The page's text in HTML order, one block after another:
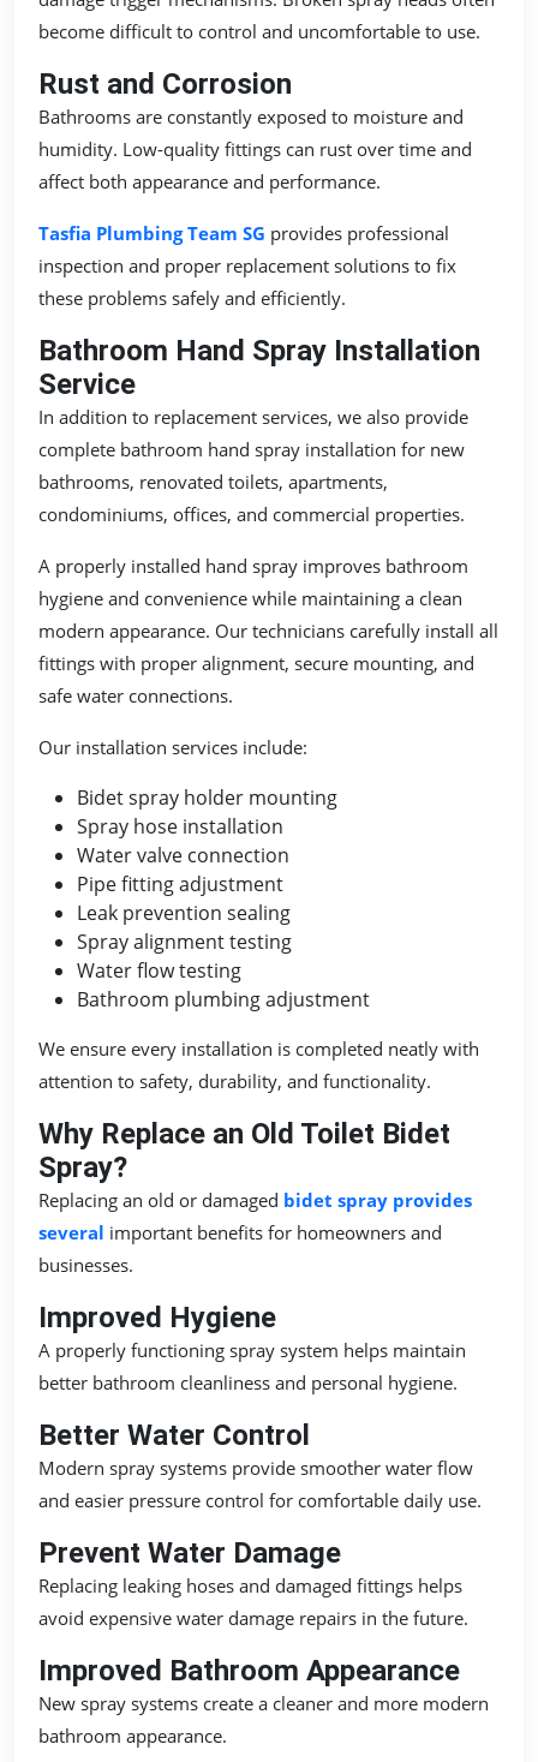
become difficult to control and uncomfortable to use.
Rust and Corrosion
Bathrooms are constantly exposed to moisture and
humidity. Low-quality fittings can rust over time and
affect both appearance and performance.
Tasfia Plumbing Team SG provides professional
inspection and proper replacement solutions to fix
these problems safely and efficiently.
Bathroom Hand Spray Installation
Service
In addition to replacement services, we also provide
complete bathroom hand spray installation for new
bathrooms, renovated toilets, apartments,
condominiums, offices, and commercial properties.
A properly installed hand spray improves bathroom
hygiene and convenience while maintaining a clean
modern appearance. Our technicians carefully install all
fittings with proper alignment, secure mounting, and
safe water connections.
Our installation services include:
Bidet spray holder mounting
Spray hose installation
Water valve connection
Pipe fitting adjustment
Leak prevention sealing
Spray alignment testing
Water flow testing
Bathroom plumbing adjustment
We ensure every installation is completed neatly with
attention to safety, durability, and functionality.
Why Replace an Old Toilet Bidet
Spray?
Replacing an old or damaged bidet spray provides
several important benefits for homeowners and
businesses.
Improved Hygiene
A properly functioning spray system helps maintain
better bathroom cleanliness and personal hygiene.
Better Water Control
Modern spray systems provide smoother water flow
and easier pressure control for comfortable daily use.
Prevent Water Damage
Replacing leaking hoses and damaged fittings helps
avoid expensive water damage repairs in the future.
Improved Bathroom Appearance
New spray systems create a cleaner and more modern
bathroom appearance.